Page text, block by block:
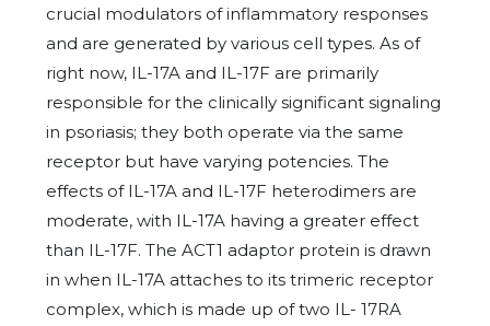
crucial modulators of inflammatory responses
and are generated by various cell types. As of
right now, IL-17A and IL-17F are primarily
responsible for the clinically significant signaling
in psoriasis; they both operate via the same
receptor but have varying potencies. The
effects of IL-17A and IL-17F heterodimers are
moderate, with IL-17A having a greater effect
than IL-17F. The ACT1 adaptor protein is drawn
in when IL-17A attaches to its trimeric receptor
complex, which is made up of two IL- 17RA